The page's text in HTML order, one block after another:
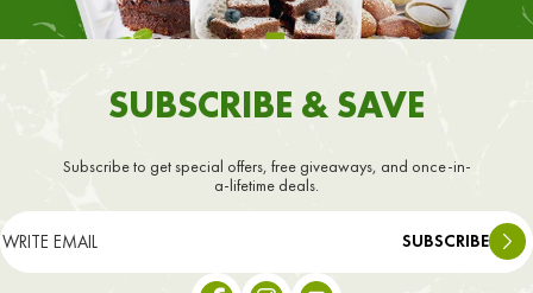
SUBSCRIBE & SAVE
Subscribe to get special offers, free giveaways, and once-in-
a-lifetime deals.
SUBSCRIBE